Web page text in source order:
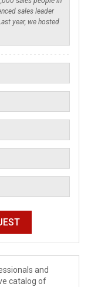
and
catalog of